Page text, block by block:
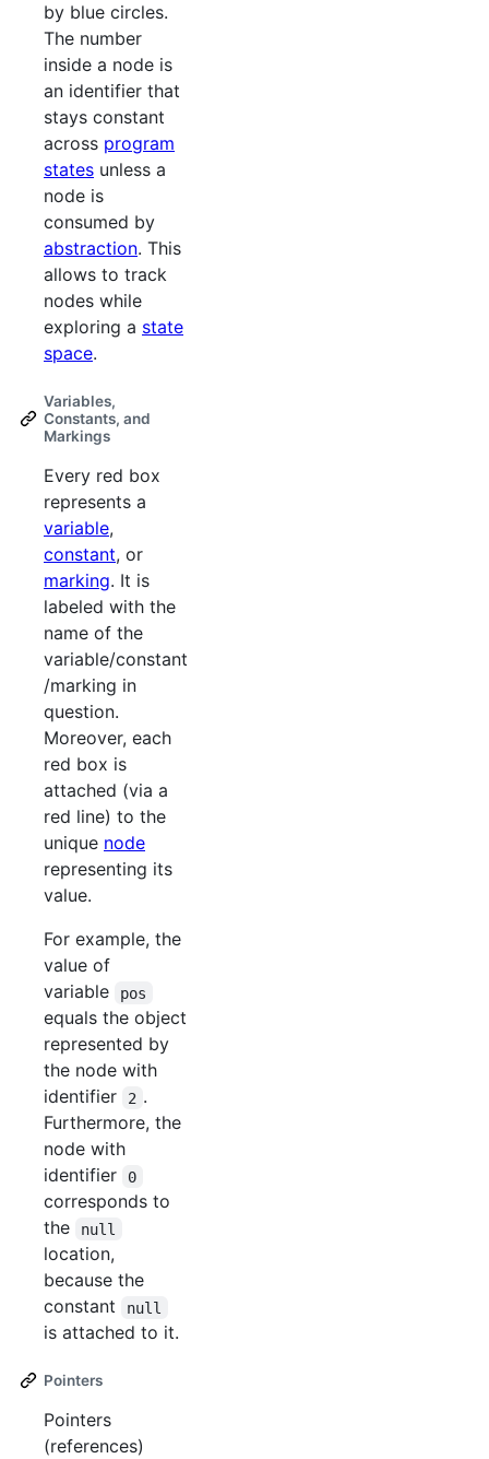
by blue circles.
The number
inside a node is
an identifier that
stays constant
across program
states unless a
node is
consumed by
abstraction. This
allows to track
nodes while
exploring a state
space.
Variables,
Constants, and
Markings
Every red box
represents a
variable,
constant, or
marking. It is
labeled with the
name of the
variable/constant
/marking in
question.
Moreover, each
red box is
attached (via a
red line) to the
unique node
representing its
value.
For example, the
value of
variable
pos
equals the object
represented by
the node with
identifier
2 .
Furthermore, the
node with
identifier
0
corresponds to
the
null
location,
because the
constant
null
is attached to it.
Pointers
Pointers
(references)